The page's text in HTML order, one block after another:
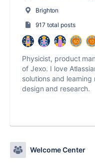
Brighton
917 total posts
Physicist, product
of Jexo. I love
solutions and
design and research.
Welcome Center